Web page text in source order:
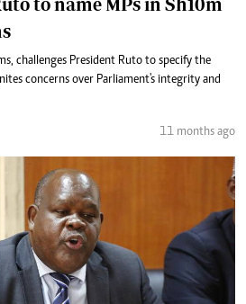
challenges President Ruto to specify the
concerns over Parliament's integrity and
11 months ago